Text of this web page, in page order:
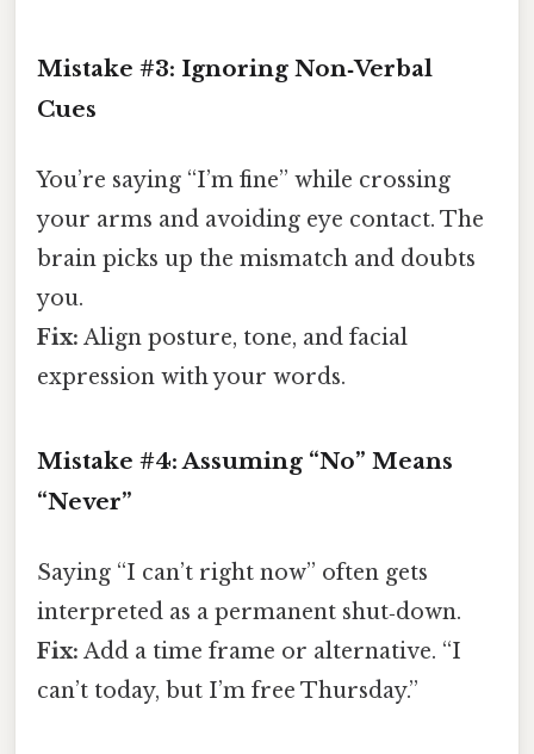
Mistake #3: Ignoring Non‑Verbal
Cues
You’re saying “I’m fine” while crossing
your arms and avoiding eye contact. The
brain picks up the mismatch and doubts
you.
Fix: Align posture, tone, and facial
expression with your words.
Mistake #4: Assuming “No” Means
“Never”
Saying “I can’t right now” often gets
interpreted as a permanent shut‑down.
Fix: Add a time frame or alternative. “I
can’t today, but I’m free Thursday.”